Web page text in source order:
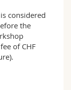
considered
the
of CHF